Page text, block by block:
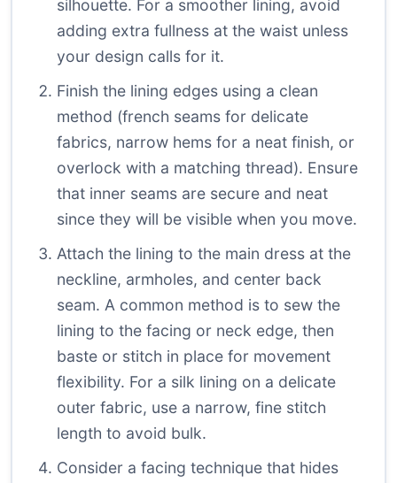
silhouette. For a smoother lining, avoid
adding extra fullness at the waist unless
your design calls for it.
Finish the lining edges using a clean
method (french seams for delicate
fabrics, narrow hems for a neat finish, or
overlock with a matching thread). Ensure
that inner seams are secure and neat
since they will be visible when you move.
Attach the lining to the main dress at the
neckline, armholes, and center back
seam. A common method is to sew the
lining to the facing or neck edge, then
baste or stitch in place for movement
flexibility. For a silk lining on a delicate
outer fabric, use a narrow, fine stitch
length to avoid bulk.
Consider a facing technique that hides